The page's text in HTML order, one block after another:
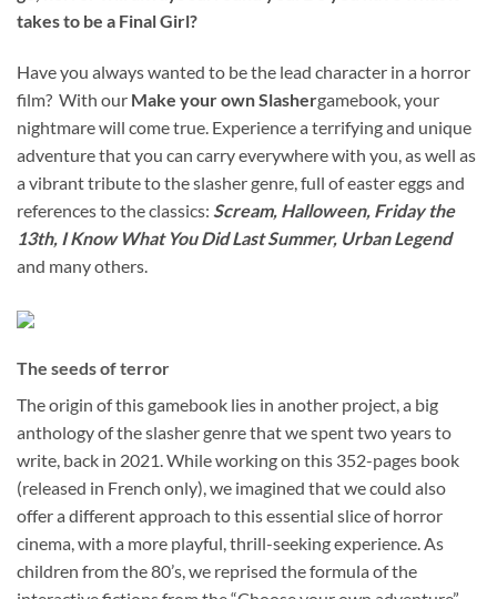
takes to be a Final Girl?
Have you always wanted to be the lead character in a horror
film? With our Make your own Slashergamebook, your
nightmare will come true. Experience a terrifying and unique
adventure that you can carry everywhere with you, as well as
a vibrant tribute to the slasher genre, full of easter eggs and
references to the classics: Scream, Halloween, Friday the
13th, I Know What You Did Last Summer, Urban Legend
and many others.
The seeds of terror
The origin of this gamebook lies in another project, a big
anthology of the slasher genre that we spent two years to
write, back in 2021. While working on this 352-pages book
(released in French only), we imagined that we could also
offer a different approach to this essential slice of horror
cinema, with a more playful, thrill-seeking experience. As
children from the 80’s, we reprised the formula of the